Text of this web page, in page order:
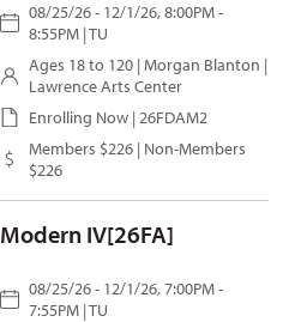
08/25/26 - 12/1/26, 8:00PM -
8:55PM | TU
Ages 18 to 120 | Morgan Blanton |
Lawrence Arts Center
Enrolling Now | 26FDAM2
Members $226 | Non-Members
$226
Modern IV[26FA]
08/25/26 - 12/1/26, 7:00PM -
7:55PM | TU